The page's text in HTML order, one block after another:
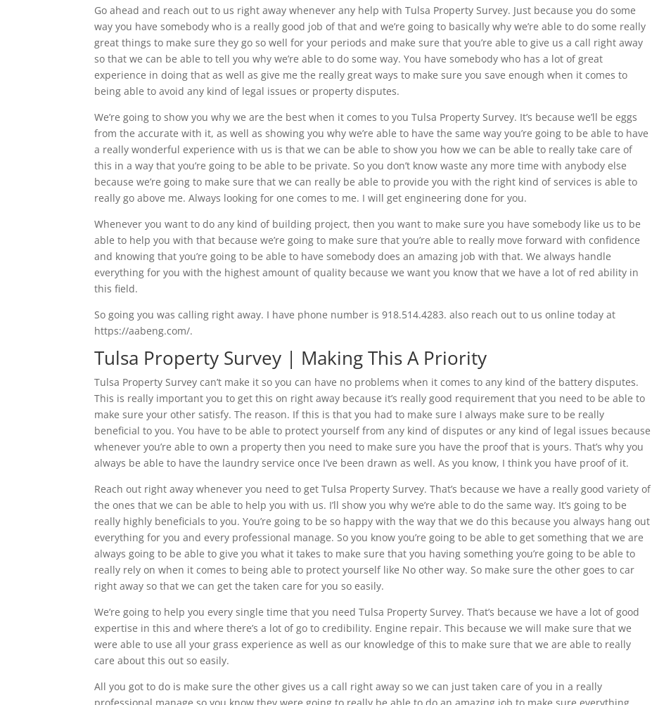
Go ahead and reach out to us right away whenever any help with Tulsa Property Survey. Just because you do some
way you have somebody who is a really good job of that and we’re going to basically why we’re able to do some really
great things to make sure they go so well for your periods and make sure that you’re able to give us a call right away
so that we can be able to tell you why we’re able to do some way. You have somebody who has a lot of great
experience in doing that as well as give me the really great ways to make sure you save enough when it comes to
being able to avoid any kind of legal issues or property disputes.
We’re going to show you why we are the best when it comes to you Tulsa Property Survey. It’s because we’ll be eggs
from the accurate with it, as well as showing you why we’re able to have the same way you’re going to be able to have
a really wonderful experience with us is that we can be able to show you how we can be able to really take care of
this in a way that you’re going to be able to be private. So you don’t know waste any more time with anybody else
because we’re going to make sure that we can really be able to provide you with the right kind of services is able to
really go above me. Always looking for one comes to me. I will get engineering done for you.
Whenever you want to do any kind of building project, then you want to make sure you have somebody like us to be
able to help you with that because we’re going to make sure that you’re able to really move forward with confidence
and knowing that you’re going to be able to have somebody does an amazing job with that. We always handle
everything for you with the highest amount of quality because we want you know that we have a lot of red ability in
this field.
So going you was calling right away. I have phone number is 918.514.4283. also reach out to us online today at
https://aabeng.com/.
Tulsa Property Survey | Making This A Priority
Tulsa Property Survey can’t make it so you can have no problems when it comes to any kind of the battery disputes.
This is really important you to get this on right away because it’s really good requirement that you need to be able to
make sure your other satisfy. The reason. If this is that you had to make sure I always make sure to be really
beneficial to you. You have to be able to protect yourself from any kind of disputes or any kind of legal issues because
whenever you’re able to own a property then you need to make sure you have the proof that is yours. That’s why you
always be able to have the laundry service once I’ve been drawn as well. As you know, I think you have proof of it.
Reach out right away whenever you need to get Tulsa Property Survey. That’s because we have a really good variety of
the ones that we can be able to help you with us. I’ll show you why we’re able to do the same way. It’s going to be
really highly beneficials to you. You’re going to be so happy with the way that we do this because you always hang out
everything for you and every professional manage. So you know you’re going to be able to get something that we are
always going to be able to give you what it takes to make sure that you having something you’re going to be able to
really rely on when it comes to being able to protect yourself like No other way. So make sure the other goes to car
right away so that we can get the taken care for you so easily.
We’re going to help you every single time that you need Tulsa Property Survey. That’s because we have a lot of good
expertise in this and where there’s a lot of go to credibility. Engine repair. This because we will make sure that we
were able to use all your grass experience as well as our knowledge of this to make sure that we are able to really
care about this out so easily.
All you got to do is make sure the other gives us a call right away so we can just taken care of you in a really